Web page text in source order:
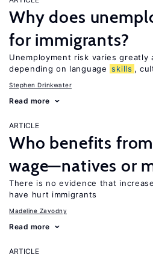
Why does
for immigrants?
Unemployment risk varies greatly
depending on language skills ,
Stephen Drinkwater
Read more
ARTICLE
Who benefits
wage—natives or
There is no evidence that
have hurt immigrants
Madeline Zavodny
Read more
ARTICLE